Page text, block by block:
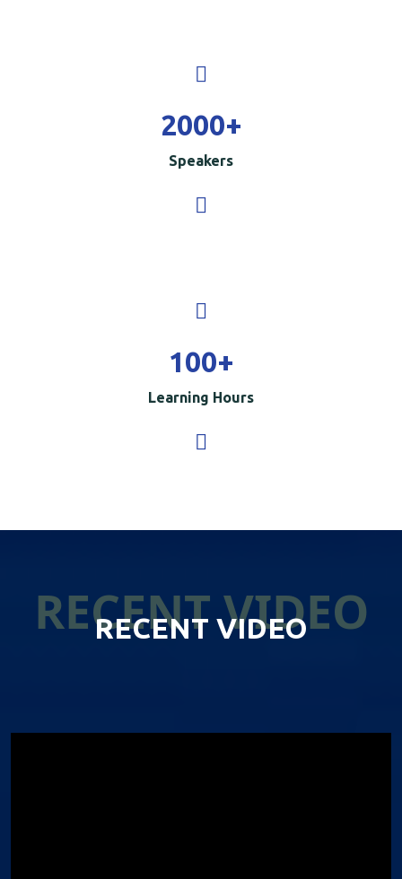
2000+
Speakers
100+
Learning Hours
RECENT VIDEO
RECENT VIDEO